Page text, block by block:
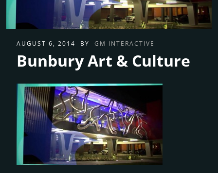
AUGUST 6, 2014 BY GM INTERACTIVE
Bunbury Art & Culture